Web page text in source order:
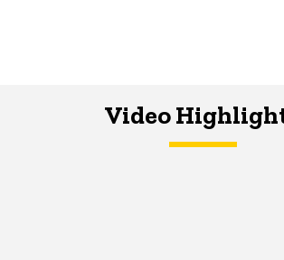
Video